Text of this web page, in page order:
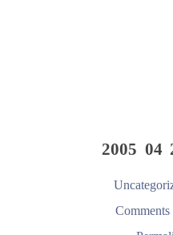
2005 04
Comments